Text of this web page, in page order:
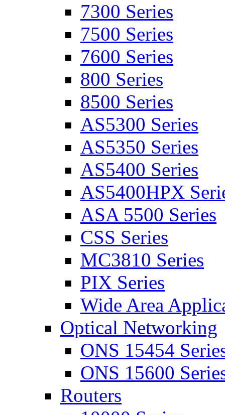
7300 Series
7500 Series
7600 Series
800 Series
8500 Series
AS5300 Series
AS5350 Series
AS5400 Series
AS5400HPX
ASA 5500 Series
CSS Series
MC3810 Series
PIX Series
Wide Area
Optical Networking
ONS 15454
ONS 15600
Routers